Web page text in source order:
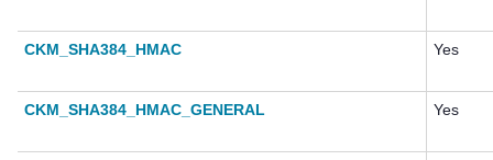
CKM_SHA384_HMAC Yes
CKM_SHA384_HMAC_GENERAL Yes